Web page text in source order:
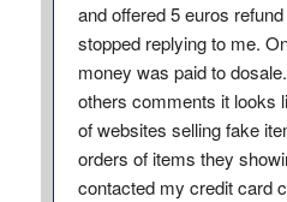
and offered 5 euros
stopped replying to me.
money was paid to
others comments it looks
of websites selling fake
orders of items they
contacted my credit card